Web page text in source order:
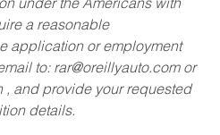
under the Americans with
a reasonable
application or employment
to: rar@oreillyauto.comor
, and provide your requested
details.